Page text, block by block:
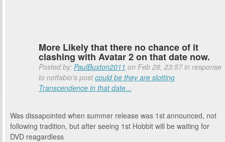
More Likely that there no chance of it
clashing with Avatar 2 on that date now.
Posted by: PaulBuxton2011 on Feb 28, 23:57 in response
to notfabio's postcould be they are slotting
Transcendence in that date...
Was dissapointed when summer release was 1st announced, not
following tradition, but after seeing 1st Hobbit will be waiting for
DVD reagardless